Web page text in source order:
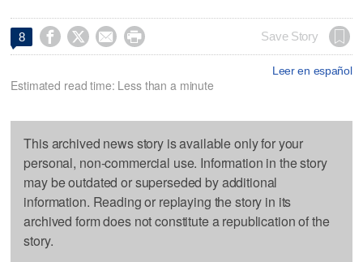
8     Save Story
Leer en español
Estimated read time: Less than a minute
This archived news story is available only for your
personal, non-commercial use. Information in the story
may be outdated or superseded by additional
information. Reading or replaying the story in its
archived form does not constitute a republication of the
story.